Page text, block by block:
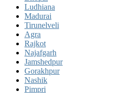
Ludhiana
Madurai
Tirunelveli
Agra
Rajkot
Najafgarh
Jamshedpur
Gorakhpur
Nashik
Pimpri